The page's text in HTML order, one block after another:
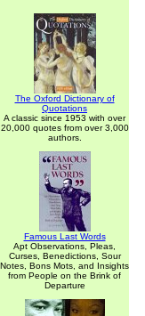
The Oxford Dictionary of
Quotations
A classic since 1953 with over
20,000 quotes from over 3,000
authors.
Famous Last Words
Apt Observations, Pleas,
Curses, Benedictions, Sour
Notes, Bons Mots, and Insights
from People on the Brink of
Departure